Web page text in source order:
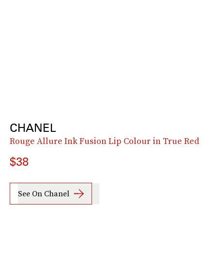
CHANEL
Rouge Allure Ink Fusion Lip Colour in True Red
$38
See On Chanel